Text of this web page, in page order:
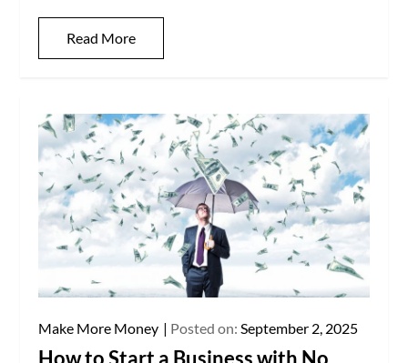
Read More
Make More Money Posted on:September 2, 2025